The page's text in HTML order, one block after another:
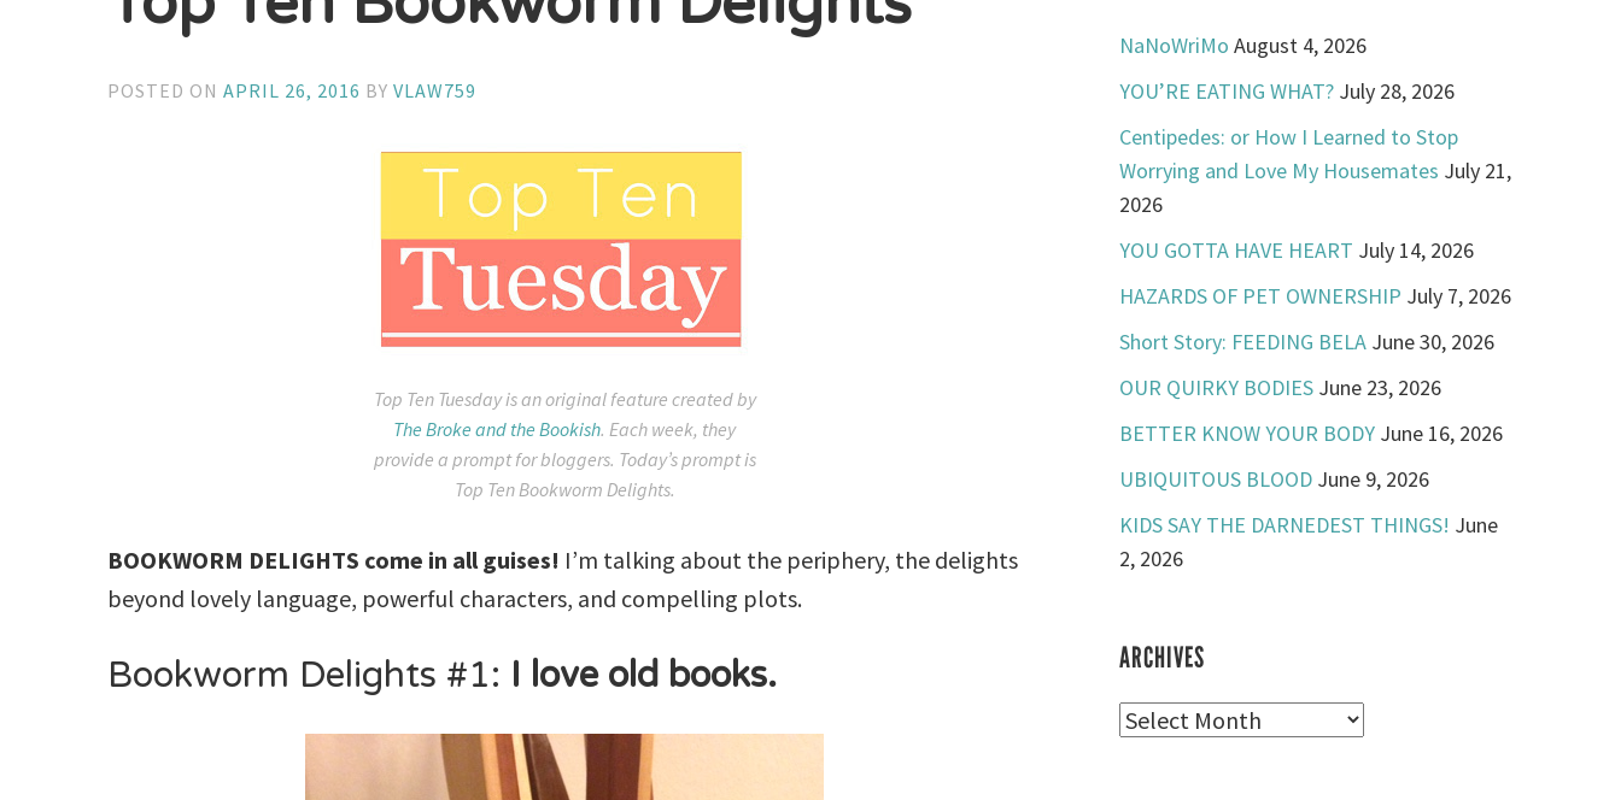
POSTED ONAPRIL 26, 2016 BYVLAW759
Top Ten Tuesday is an original feature created by
The Broke and the Bookish. Each week, they
provide a prompt for bloggers. Today’s prompt is
Top Ten Bookworm Delights.
BOOKWORM DELIGHTS come in all guises! I’m talking about the periphery, the delights
beyond lovely language, powerful characters, and compelling plots.
Bookworm Delights #1: I love old books.
NaNoWriMo August 4, 2026
YOU’RE EATING WHAT? July 28, 2026
Centipedes: or How I Learned to Stop
Worrying and Love My Housemates July 21,
2026
YOU GOTTA HAVE HEART July 14, 2026
HAZARDS OF PET OWNERSHIP July 7, 2026
Short Story: FEEDING BELA June 30, 2026
OUR QUIRKY BODIES June 23, 2026
BETTER KNOW YOUR BODY June 16, 2026
UBIQUITOUS BLOOD June 9, 2026
KIDS SAY THE DARNEDEST THINGS! June
2, 2026
ARCHIVES
Archives